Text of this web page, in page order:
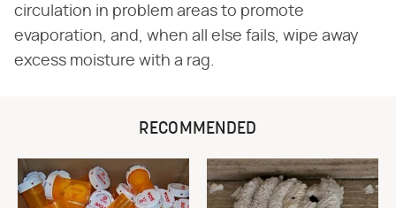
circulation in problem areas to promote
evaporation, and, when all else fails, wipe away
excess moisture with a rag.
RECOMMENDED